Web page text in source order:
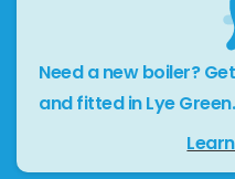
Need a new boiler?
and fitted in Lye Green.